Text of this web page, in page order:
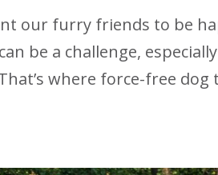
our furry friends to be
be a challenge,
where force-free